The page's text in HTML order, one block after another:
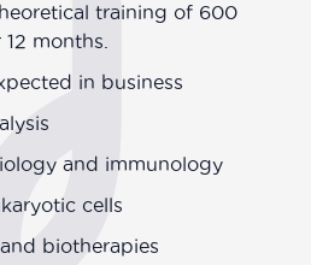
training of 600
months.
in business
and immunology
cells
biotherapies